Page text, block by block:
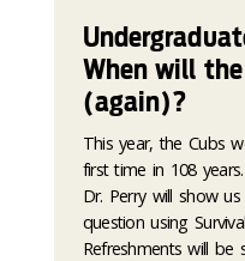
When will
(again)?
This year, the Cubs
first time in 108
Dr. Perry will show
question using
Refreshments will